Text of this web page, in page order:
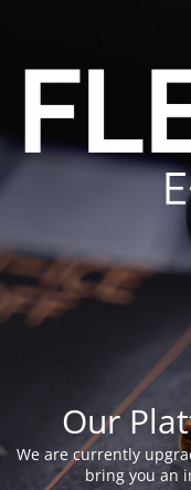
Our
We are currently
bring you an